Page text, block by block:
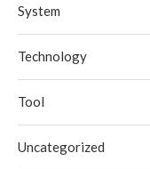
System
Technology
Tool
Uncategorized